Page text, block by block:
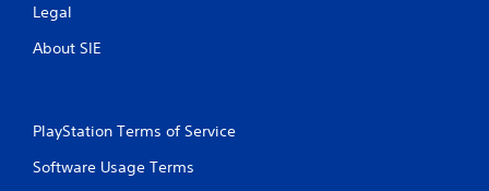
Legal
About SIE
PlayStation Terms of Service
Software Usage Terms